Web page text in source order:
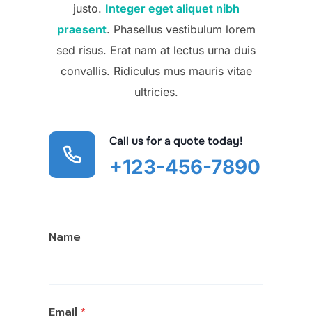
justo. Integer eget aliquet nibh
praesent. Phasellus vestibulum lorem
sed risus. Erat nam at lectus urna duis
convallis. Ridiculus mus mauris vitae
ultricies.
Call us for a quote today!
+123-456-7890
Name
Email *